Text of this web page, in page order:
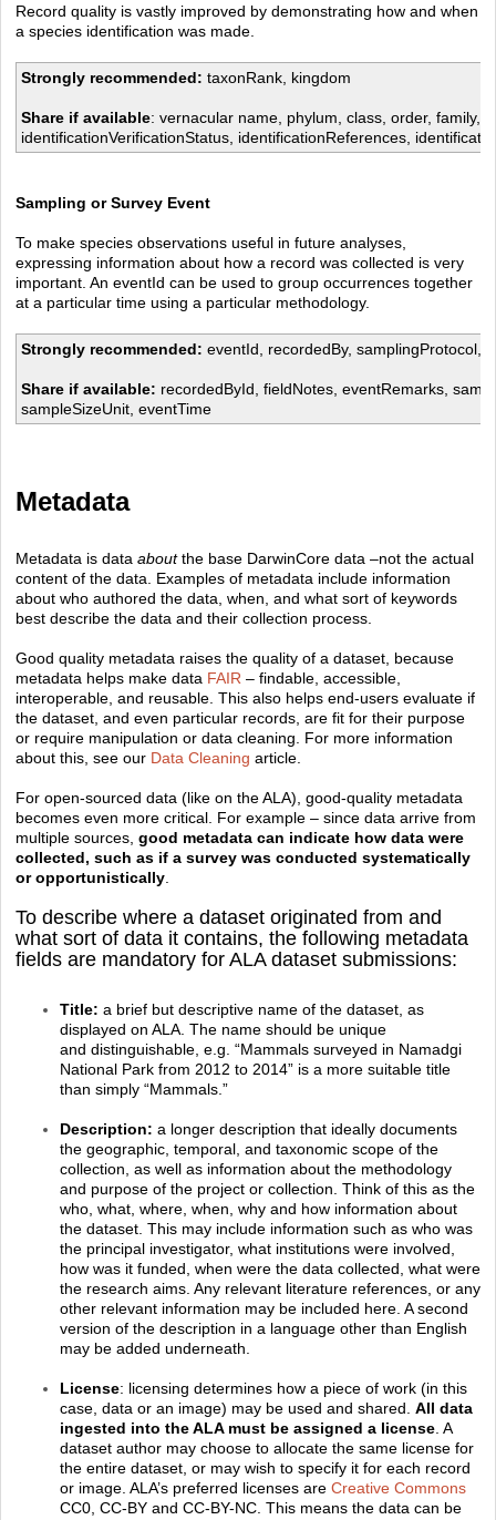
Record quality is vastly improved by demonstrating how and when
a species identification was made.
Strongly recommended: taxonRank, kingdom
Share if available: vernacular name, phylum, class, order, family,
identificationVerificationStatus, identificationReferences,
Sampling or Survey Event
To make species observations useful in future analyses,
expressing information about how a record was collected is very
important. An eventId can be used to group occurrences together
at a particular time using a particular methodology.
Strongly recommended: eventId, recordedBy, samplingProtocol,
Share if available: recordedById, fieldNotes, eventRemarks,
sampleSizeUnit, eventTime
Metadata
Metadata is data aboutthe base DarwinCore data –not the actual
content of the data. Examples of metadata include information
about who authored the data, when, and what sort of keywords
best describe the data and their collection process.
Good quality metadata raises the quality of a dataset, because
metadata helps make data FAIR – findable, accessible,
interoperable, and reusable. This also helps end-users evaluate if
the dataset, and even particular records, are fit for their purpose
or require manipulation or data cleaning. For more information
about this, see our Data Cleaning article.
For open-sourced data (like on the ALA), good-quality metadata
becomes even more critical. For example – since data arrive from
multiple sources, good metadata can indicate how data were
collected, such as if a survey was conducted systematically
or opportunistically
To describe where a dataset originated from and
what sort of data it contains, the following metadata
fields are mandatory for ALA dataset submissions:
Title: a brief but descriptive name of the dataset, as
displayed on ALA. The name should be unique
and distinguishable, e.g. “Mammals surveyed in Namadgi
National Park from 2012 to 2014” is a more suitable title
than simply “Mammals.”
Description: a longer description that ideally documents
the geographic, temporal, and taxonomic scope of the
collection, as well as information about the methodology
and purpose of the project or collection. Think of this as the
who, what, where, when, why and how information about
the dataset. This may include information such as who was
the principal investigator, what institutions were involved,
how was it funded, when were the data collected, what were
the research aims. Any relevant literature references, or any
other relevant information may be included here. A second
version of the description in a language other than English
may be added underneath.
License: licensing determines how a piece of work (in this
case, data or an image) may be used and shared. All data
ingested into the ALA must be assigned a license . A
dataset author may choose to allocate the same license for
the entire dataset, or may wish to specify it for each record
or image. ALA’s preferred licenses are Creative Commons
CC0, CC-BY and CC-BY-NC. This means the data can be